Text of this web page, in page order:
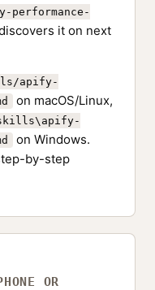
it on next
apify-
on macOS/Linux,
on Windows.
by-step
OR